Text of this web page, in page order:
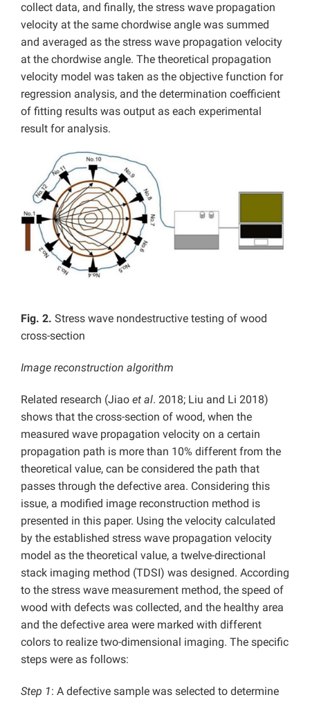
collect data, and finally, the stress wave propagation
velocity at the same chordwise angle was summed
and averaged as the stress wave propagation velocity
at the chordwise angle. The theoretical propagation
velocity model was taken as the objective function for
regression analysis, and the determination coefficient
of fitting results was output as each experimental
result for analysis.
Fig. 2. Stress wave nondestructive testing of wood
cross-section
Image reconstruction algorithm
Related research (Jiao et al. 2018; Liu and Li 2018)
shows that the cross-section of wood, when the
measured wave propagation velocity on a certain
propagation path is more than 10% different from the
theoretical value, can be considered the path that
passes through the defective area. Considering this
issue, a modified image reconstruction method is
presented in this paper. Using the velocity calculated
by the established stress wave propagation velocity
model as the theoretical value, a twelve-directional
stack imaging method (TDSI) was designed. According
to the stress wave measurement method, the speed of
wood with defects was collected, and the healthy area
and the defective area were marked with different
colors to realize two-dimensional imaging. The specific
steps were as follows:
Step 1: A defective sample was selected to determine